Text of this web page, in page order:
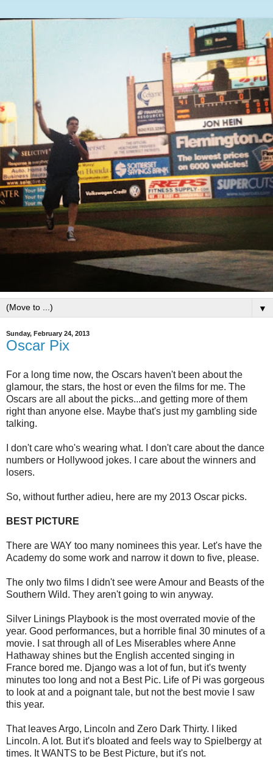
▼
Sunday, February 24, 2013
Oscar Pix
For a long time now, the Oscars haven't been about the
glamour, the stars, the host or even the films for me. The
Oscars are all about the picks...and getting more of them
right than anyone else. Maybe that's just my gambling side
talking.
I don't care who's wearing what. I don't care about the dance
numbers or Hollywood jokes. I care about the winners and
losers.
So, without further adieu, here are my 2013 Oscar picks.
BEST PICTURE
There are WAY too many nominees this year. Let's have the
Academy do some work and narrow it down to five, please.
The only two films I didn't see were Amour and Beasts of the
Southern Wild. They aren't going to win anyway.
Silver Linings Playbook is the most overrated movie of the
year. Good performances, but a horrible final 30 minutes of a
movie. I sat through all of Les Miserables where Anne
Hathaway shines but the English accented singing in
France bored me. Django was a lot of fun, but it's twenty
minutes too long and not a Best Pic. Life of Pi was gorgeous
to look at and a poignant tale, but not the best movie I saw
this year.
That leaves Argo, Lincoln and Zero Dark Thirty. I liked
Lincoln. A lot. But it's bloated and feels way to Spielbergy at
times. It WANTS to be Best Picture, but it's not.